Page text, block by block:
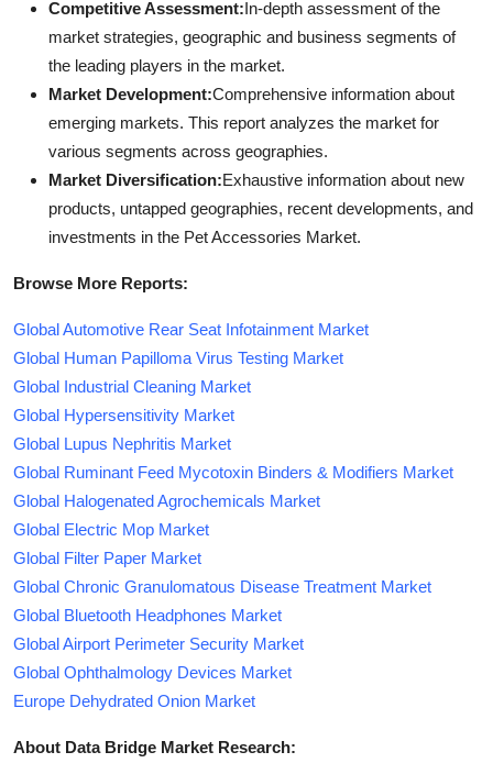
Competitive Assessment:In-depth assessment of the
market strategies, geographic and business segments of
the leading players in the market.
Market Development:Comprehensive information about
emerging markets. This report analyzes the market for
various segments across geographies.
Market Diversification:Exhaustive information about new
products, untapped geographies, recent developments, and
investments in the Pet Accessories Market.
Browse More Reports:
Global Automotive Rear Seat Infotainment Market
Global Human Papilloma Virus Testing Market
Global Industrial Cleaning Market
Global Hypersensitivity Market
Global Lupus Nephritis Market
Global Ruminant Feed Mycotoxin Binders & Modifiers Market
Global Halogenated Agrochemicals Market
Global Electric Mop Market
Global Filter Paper Market
Global Chronic Granulomatous Disease Treatment Market
Global Bluetooth Headphones Market
Global Airport Perimeter Security Market
Global Ophthalmology Devices Market
Europe Dehydrated Onion Market
About Data Bridge Market Research: